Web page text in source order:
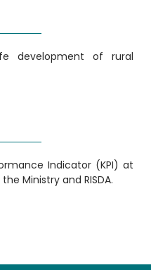
development of rural
Indicator (KPI) at
Ministry and RISDA.